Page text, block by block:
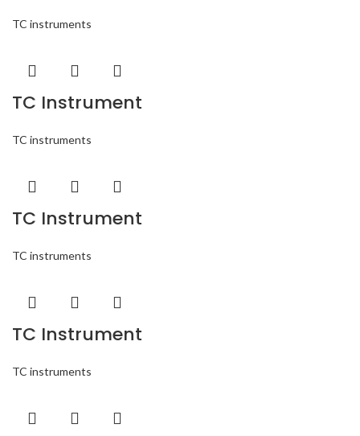
TC instruments
TC Instrument
TC instruments
TC Instrument
TC instruments
TC Instrument
TC instruments